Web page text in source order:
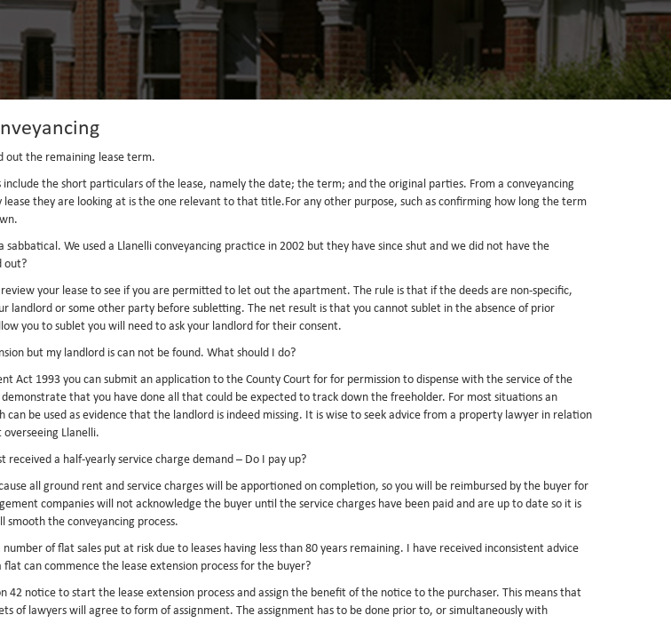
out the remaining lease term.
the short particulars of the lease, namely the date; the term; and the original parties. From a conveyancing
they are looking at is the one relevant to that title.For any other purpose, such as confirming how long the term
We used a Llanelli conveyancing practice in 2002 but they have since shut and we did not have the
out?
your lease to see if you are permitted to let out the apartment. The rule is that if the deeds are non-specific,
landlord or some other party before subletting. The net result is that you cannot sublet in the absence of prior
you to sublet you will need to ask your landlord for their consent.
but my landlord is can not be found. What should I do?
Act 1993 you can submit an application to the County Court for for permission to dispense with the service of the
that you have done all that could be expected to track down the freeholder. For most situations an
be used as evidence that the landlord is indeed missing. It is wise to seek advice from a property lawyer in relation
Llanelli.
a half-yearly service charge demand – Do I pay up?
all ground rent and service charges will be apportioned on completion, so you will be reimbursed by the buyer for
companies will not acknowledge the buyer until the service charges have been paid and are up to date so it is
the conveyancing process.
of flat sales put at risk due to leases having less than 80 years remaining. I have received inconsistent advice
can commence the lease extension process for the buyer?
42 notice to start the lease extension process and assign the benefit of the notice to the purchaser. This means that
of lawyers will agree to form of assignment. The assignment has to be done prior to, or simultaneously with